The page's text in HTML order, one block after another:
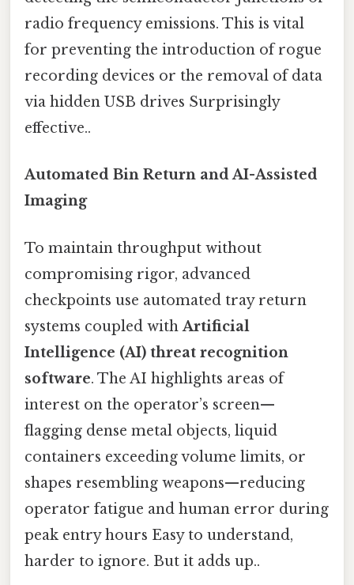
radio frequency emissions. This is vital
for preventing the introduction of rogue
recording devices or the removal of data
via hidden USB drives Surprisingly
effective..
Automated Bin Return and AI-Assisted
Imaging
To maintain throughput without
compromising rigor, advanced
checkpoints use automated tray return
systems coupled withArtificial
Intelligence (AI) threat recognition
software. The AI highlights areas of
interest on the operator’s screen—
flagging dense metal objects, liquid
containers exceeding volume limits, or
shapes resembling weapons—reducing
operator fatigue and human error during
peak entry hours Easy to understand,
harder to ignore. But it adds up..